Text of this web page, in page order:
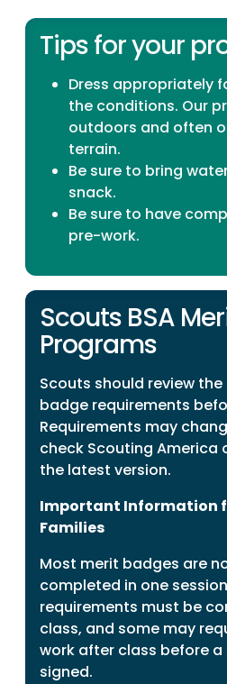
Tips for your
Dress appropriately
the conditions. Our
outdoors and often
terrain.
Be sure to bring
snack.
Be sure to have
pre-work.
Scouts BSA
Programs
Scouts should review
badge requirements
Requirements may
check Scouting America
the latest version.
Important Information
Families
Most merit badges are
completed in one
requirements must be
class, and some may
work after class before
signed.